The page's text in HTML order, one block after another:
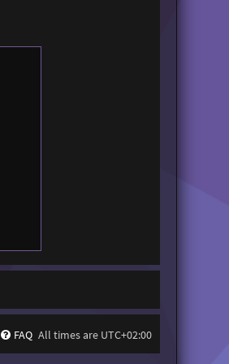
All times are UTC+02:00
FAQ